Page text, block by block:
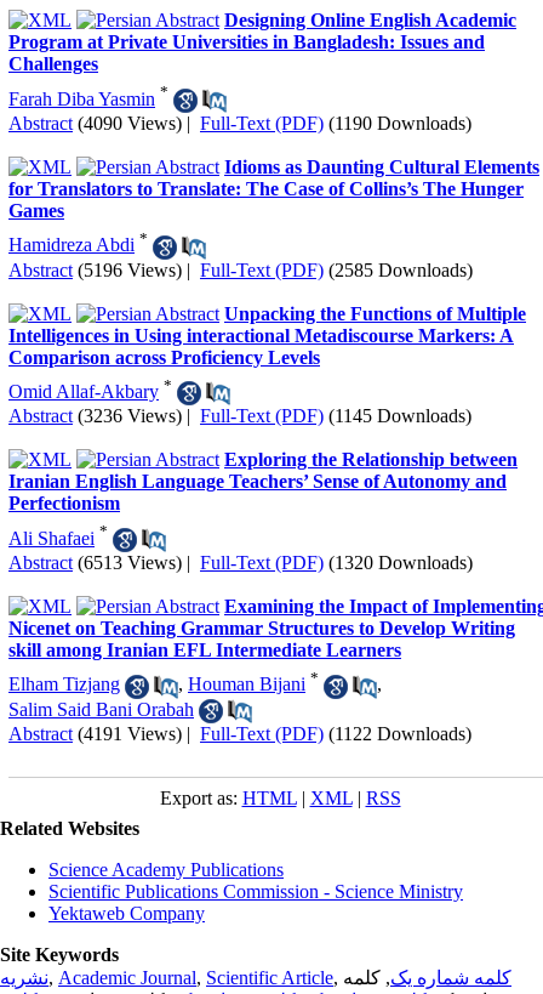
Designing Online English Academic
Program at Private Universities in Bangladesh: Issues and
Challenges
Farah Diba Yasmin *
Abstract (4090 Views) | Full-Text (PDF) (1190 Downloads)
Idioms as Daunting Cultural Elements
for Translators to Translate: The Case of Collins’s The Hunger
Games
Hamidreza Abdi *
Abstract (5196 Views) | Full-Text (PDF) (2585 Downloads)
Unpacking the Functions of Multiple
Intelligences in Using interactional Metadiscourse Markers: A
Comparison across Proficiency Levels
Omid Allaf-Akbary *
Abstract (3236 Views) | Full-Text (PDF) (1145 Downloads)
Exploring the Relationship between
Iranian English Language Teachers’ Sense of Autonomy and
Perfectionism
Ali Shafaei *
Abstract (6513 Views) | Full-Text (PDF) (1320 Downloads)
Examining the Impact of
Nicenet on Teaching Grammar Structures to Develop Writing
skill among Iranian EFL Intermediate Learners
Elham Tizjang
, Houman Bijani *
,
Salim Said Bani Orabah
Abstract (4191 Views) | Full-Text (PDF) (1122 Downloads)
Export as: HTML| XML| RSS
Related Websites
Science Academy Publications
Scientific Publications Commission - Science Ministry
Yektaweb Company
Site Keywords
نشریه, Academic Journal, Scientific Article, کلمه شماره یک, کلمه